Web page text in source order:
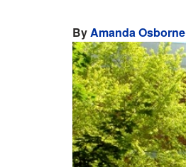
ByAmanda Osborne